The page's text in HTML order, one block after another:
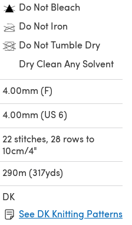
Do Not Bleach
Do Not Iron
Do Not Tumble Dry
Dry Clean Any Solvent
4.00mm (F)
4.00mm (US 6)
22 stitches, 28 rows to
10cm/4"
290m (317yds)
DK
See DK Knitting Patterns